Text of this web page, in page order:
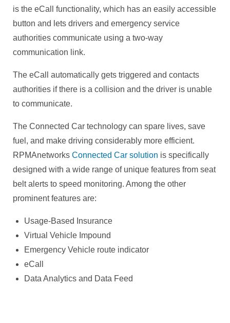
is the eCall functionality, which has an easily accessible
button and lets drivers and emergency service
authorities communicate using a two-way
communication link.
The eCall automatically gets triggered and contacts
authorities if there is a collision and the driver is unable
to communicate.
The Connected Car technology can spare lives, save
fuel, and make driving considerably more efficient.
RPMAnetworks Connected Car solution is specifically
designed with a wide range of unique features from seat
belt alerts to speed monitoring. Among the other
prominent features are:
Usage-Based Insurance
Virtual Vehicle Impound
Emergency Vehicle route indicator
eCall
Data Analytics and Data Feed